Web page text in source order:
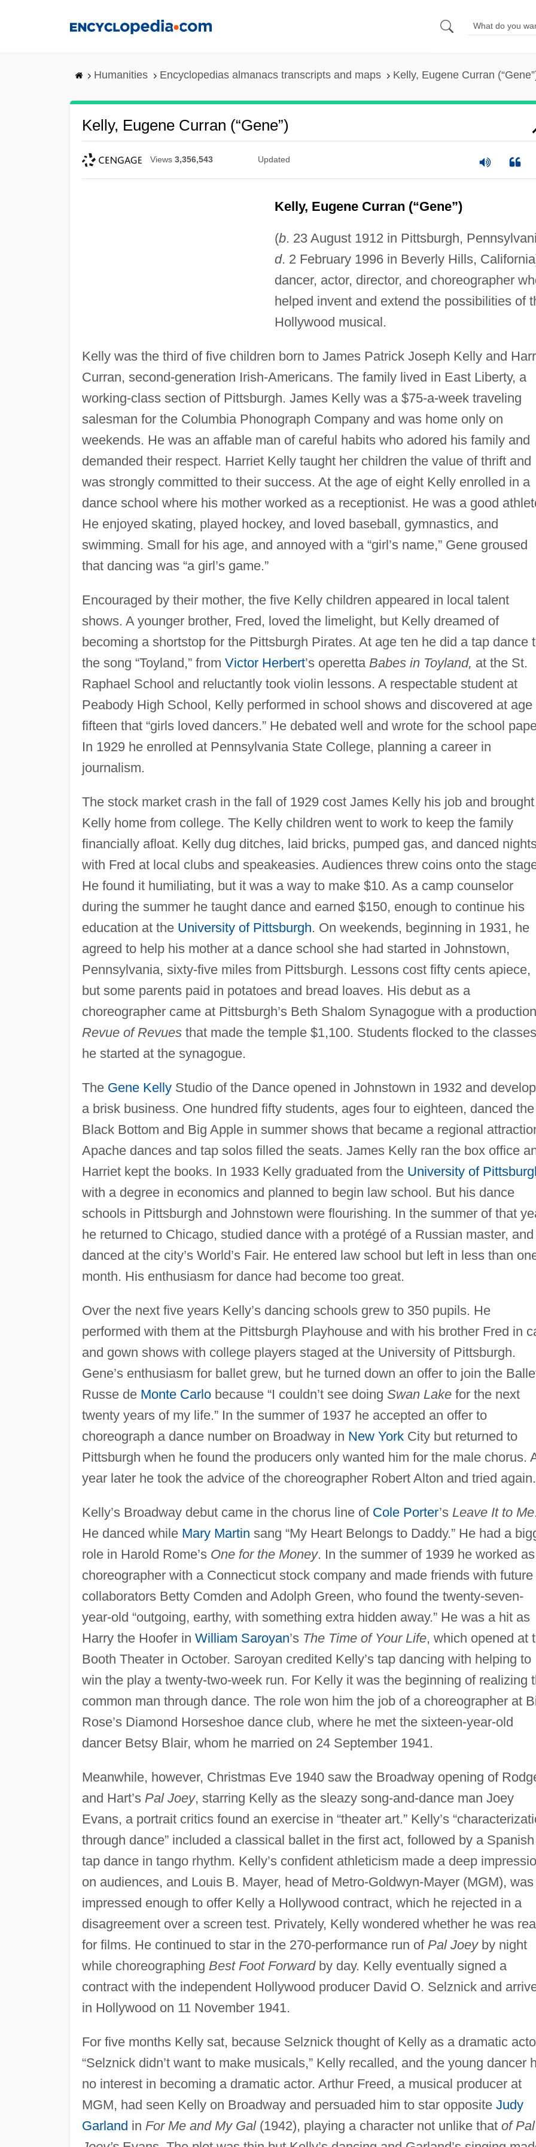
Humanities Encyclopedias almanacs transcripts and maps Kelly, Eugene Curran
Kelly, Eugene Curran (“Gene”)
Views 3,356,543 Updated
Kelly, Eugene Curran (“Gene”)
(b. 23 August 1912 in Pittsburgh,
d. 2 February 1996 in Beverly Hills,
dancer, actor, director, and choreographer
helped invent and extend the possibilities of
Hollywood musical.
Kelly was the third of five children born to James Patrick Joseph Kelly and
Curran, second-generation Irish-Americans. The family lived in East Liberty, a
working-class section of Pittsburgh. James Kelly was a $75-a-week traveling
salesman for the Columbia Phonograph Company and was home only on
weekends. He was an affable man of careful habits who adored his family and
demanded their respect. Harriet Kelly taught her children the value of thrift and
was strongly committed to their success. At the age of eight Kelly enrolled in a
dance school where his mother worked as a receptionist. He was a good
He enjoyed skating, played hockey, and loved baseball, gymnastics, and
swimming. Small for his age, and annoyed with a “girl’s name,” Gene groused
that dancing was “a girl’s game.”
Encouraged by their mother, the five Kelly children appeared in local talent
shows. A younger brother, Fred, loved the limelight, but Kelly dreamed of
becoming a shortstop for the Pittsburgh Pirates. At age ten he did a tap dance
the song “Toyland,” from Victor Herbert’s operetta Babes in Toyland, at the St.
Raphael School and reluctantly took violin lessons. A respectable student at
Peabody High School, Kelly performed in school shows and discovered at age
fifteen that “girls loved dancers.” He debated well and wrote for the school
In 1929 he enrolled at Pennsylvania State College, planning a career in
journalism.
The stock market crash in the fall of 1929 cost James Kelly his job and brought
Kelly home from college. The Kelly children went to work to keep the family
financially afloat. Kelly dug ditches, laid bricks, pumped gas, and danced
with Fred at local clubs and speakeasies. Audiences threw coins onto the
He found it humiliating, but it was a way to make $10. As a camp counselor
during the summer he taught dance and earned $150, enough to continue his
education at the University of Pittsburgh. On weekends, beginning in 1931, he
agreed to help his mother at a dance school she had started in Johnstown,
Pennsylvania, sixty-five miles from Pittsburgh. Lessons cost fifty cents apiece,
but some parents paid in potatoes and bread loaves. His debut as a
choreographer came at Pittsburgh’s Beth Shalom Synagogue with a
Revue of Revuesthat made the temple $1,100. Students flocked to the classes
he started at the synagogue.
The Gene KellyStudio of the Dance opened in Johnstown in 1932 and
a brisk business. One hundred fifty students, ages four to eighteen, danced the
Black Bottom and Big Apple in summer shows that became a regional
Apache dances and tap solos filled the seats. James Kelly ran the box office
Harriet kept the books. In 1933 Kelly graduated from the University of
with a degree in economics and planned to begin law school. But his dance
schools in Pittsburgh and Johnstown were flourishing. In the summer of that
he returned to Chicago, studied dance with a protégé of a Russian master, and
danced at the city’s World’s Fair. He entered law school but left in less than
month. His enthusiasm for dance had become too great.
Over the next five years Kelly’s dancing schools grew to 350 pupils. He
performed with them at the Pittsburgh Playhouse and with his brother Fred in
and gown shows with college players staged at the University of Pittsburgh.
Gene’s enthusiasm for ballet grew, but he turned down an offer to join the
Russe de Monte Carlobecause “I couldn’t see doing Swan Lakefor the next
twenty years of my life.” In the summer of 1937 he accepted an offer to
choreograph a dance number on Broadway in New YorkCity but returned to
Pittsburgh when he found the producers only wanted him for the male chorus.
year later he took the advice of the choreographer Robert Alton and tried again.
Kelly’s Broadway debut came in the chorus line of Cole Porter’s Leave It to Me.
He danced while Mary Martin sang “My Heart Belongs to Daddy.” He had a
role in Harold Rome’s One for the Money. In the summer of 1939 he worked
choreographer with a Connecticut stock company and made friends with future
collaborators Betty Comden and Adolph Green, who found the twenty-seven-
year-old “outgoing, earthy, with something extra hidden away.” He was a hit as
Harry the Hoofer in William Saroyan’s The Time of Your Life, which opened at
Booth Theater in October. Saroyan credited Kelly’s tap dancing with helping to
win the play a twenty-two-week run. For Kelly it was the beginning of realizing
common man through dance. The role won him the job of a choreographer at
Rose’s Diamond Horseshoe dance club, where he met the sixteen-year-old
dancer Betsy Blair, whom he married on 24 September 1941.
Meanwhile, however, Christmas Eve 1940 saw the Broadway opening of
and Hart’s Pal Joey, starring Kelly as the sleazy song-and-dance man Joey
Evans, a portrait critics found an exercise in “theater art.” Kelly’s
through dance” included a classical ballet in the first act, followed by a Spanish
tap dance in tango rhythm. Kelly’s confident athleticism made a deep
on audiences, and Louis B. Mayer, head of Metro-Goldwyn-Mayer (MGM), was
impressed enough to offer Kelly a Hollywood contract, which he rejected in a
disagreement over a screen test. Privately, Kelly wondered whether he was
for films. He continued to star in the 270-performance run of Pal Joeyby night
while choreographing Best Foot Forwardby day. Kelly eventually signed a
contract with the independent Hollywood producer David O. Selznick and
in Hollywood on 11 November 1941.
For five months Kelly sat, because Selznick thought of Kelly as a dramatic
“Selznick didn’t want to make musicals,” Kelly recalled, and the young dancer
no interest in becoming a dramatic actor. Arthur Freed, a musical producer at
MGM, had seen Kelly on Broadway and persuaded him to star opposite Judy
Garland in For Me and My Gal(1942), playing a character not unlike that of Pal